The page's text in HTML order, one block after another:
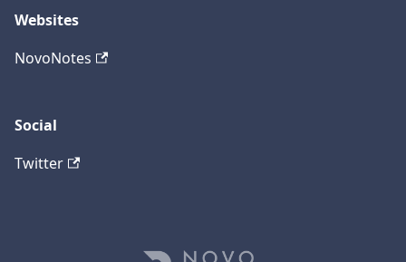
Websites
NovoNotes
Social
Twitter